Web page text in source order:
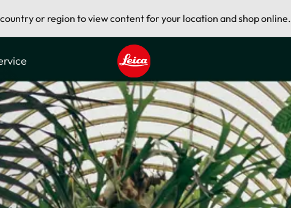
or region to view content for your location and shop online.
Leica logo - Home